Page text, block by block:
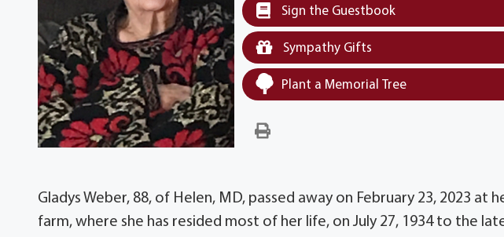
Sign the Guestbook
Sympathy Gifts
Plant a Memorial Tree
Gladys Weber, 88, of Helen, MD, passed away on February 23, 2023 at
farm, where she has resided most of her life, on July 27, 1934 to the